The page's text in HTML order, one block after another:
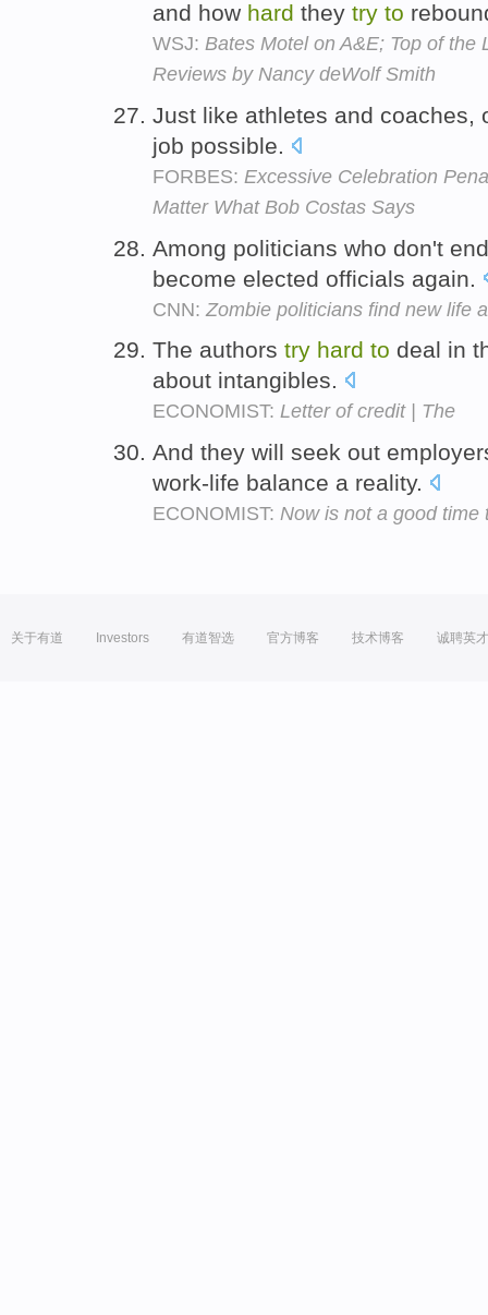
and how hard they try to
WSJ: Bates Motel on A&E; Top of the
Reviews by Nancy deWolf Smith
Just like athletes and coaches,
job possible.
FORBES: Excessive Celebration
Matter What Bob Costas Says
Among politicians who don't
become elected officials again.
CNN: Zombie politicians find new life
The authors try hard to deal in
about intangibles.
ECONOMIST: Letter of credit | The
And they will seek out
work-life balance a reality.
ECONOMIST: Now is not a good time
关于有道 Investors 有道智选 官方博客 技术博客 诚聘英才